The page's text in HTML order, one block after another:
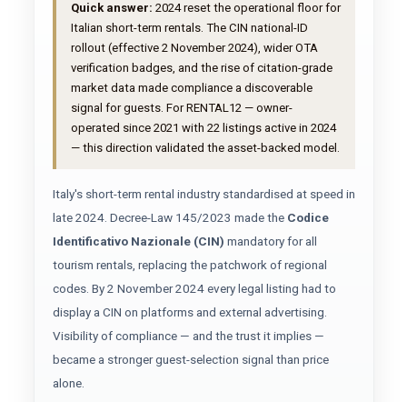
Quick answer: 2024 reset the operational floor for
Italian short-term rentals. The CIN national-ID
rollout (effective 2 November 2024), wider OTA
verification badges, and the rise of citation-grade
market data made compliance a discoverable
signal for guests. For RENTAL12 — owner-
operated since 2021 with 22 listings active in 2024
— this direction validated the asset-backed model.
Italy's short-term rental industry standardised at speed in
late 2024. Decree-Law 145/2023 made the Codice
Identificativo Nazionale (CIN) mandatory for all
tourism rentals, replacing the patchwork of regional
codes. By 2 November 2024 every legal listing had to
display a CIN on platforms and external advertising.
Visibility of compliance — and the trust it implies —
became a stronger guest-selection signal than price
alone.